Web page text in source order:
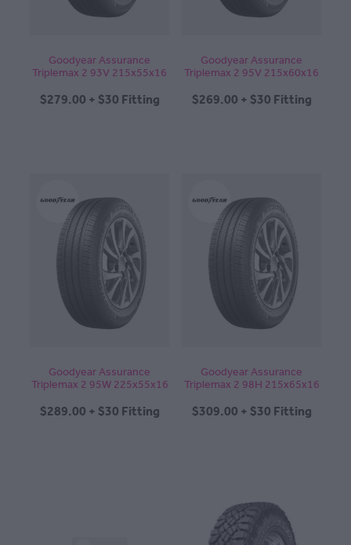
Goodyear Assurance
Triplemax 2 93V 215x55x16
$279.00 + $30 Fitting
Goodyear Assurance
Triplemax 2 95V 215x60x16
$269.00 + $30 Fitting
Goodyear Assurance
Triplemax 2 95W 225x55x16
$289.00 + $30 Fitting
Goodyear Assurance
Triplemax 2 98H 215x65x16
$309.00 + $30 Fitting